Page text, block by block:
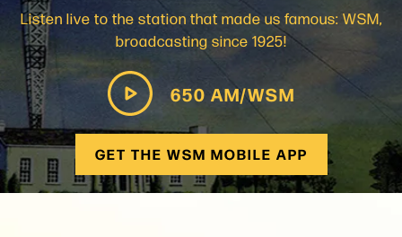
Listen live to the station that made us famous: WSM,
broadcasting since 1925!
650 AM/WSM
GET THE WSM MOBILE APP